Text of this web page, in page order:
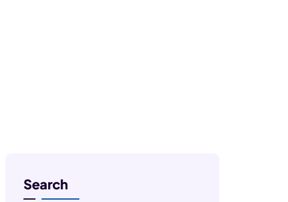
Search